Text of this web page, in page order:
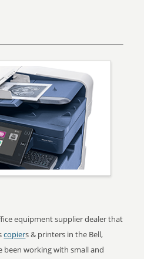
equipment supplier dealer that
copiers & printers in the Bell,
been working with small and